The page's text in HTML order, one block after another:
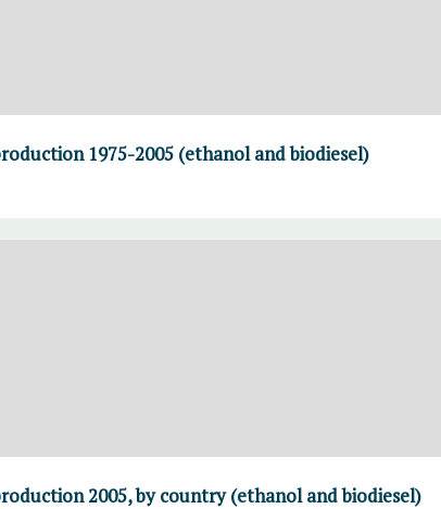
1975-2005 (ethanol and biodiesel)
2005, by country (ethanol and biodiesel)